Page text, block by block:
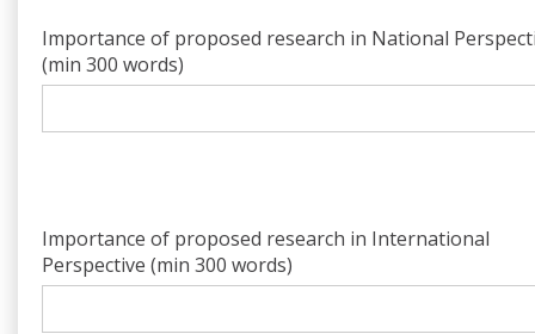
Importance of proposed research in National
(min 300 words)
Importance of proposed research in International
Perspective (min 300 words)